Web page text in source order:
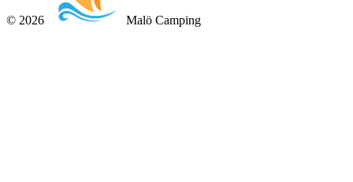
© 2026 Malö Camping